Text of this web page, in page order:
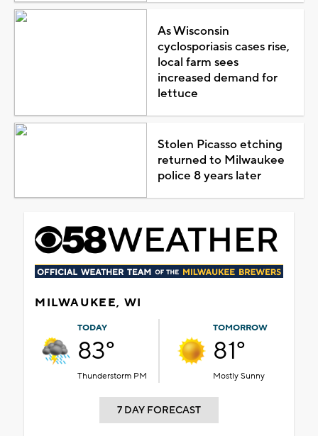
As Wisconsin
cyclosporiasis cases rise,
local farm sees
increased demand for
lettuce
Stolen Picasso etching
returned to Milwaukee
police 8 years later
MILWAUKEE, WI
TODAY
83°
Thunderstorm PM
TOMORROW
81°
Mostly Sunny
7 DAY FORECAST